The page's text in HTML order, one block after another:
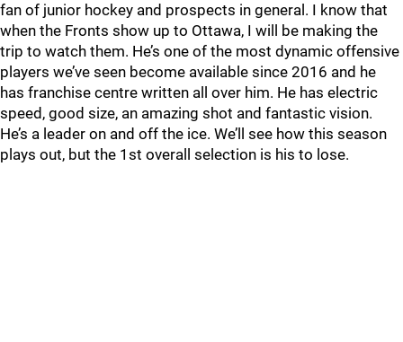
fan of junior hockey and prospects in general. I know that
when the Fronts show up to Ottawa, I will be making the
trip to watch them. He’s one of the most dynamic offensive
players we’ve seen become available since 2016 and he
has franchise centre written all over him. He has electric
speed, good size, an amazing shot and fantastic vision.
He’s a leader on and off the ice. We’ll see how this season
plays out, but the 1st overall selection is his to lose.